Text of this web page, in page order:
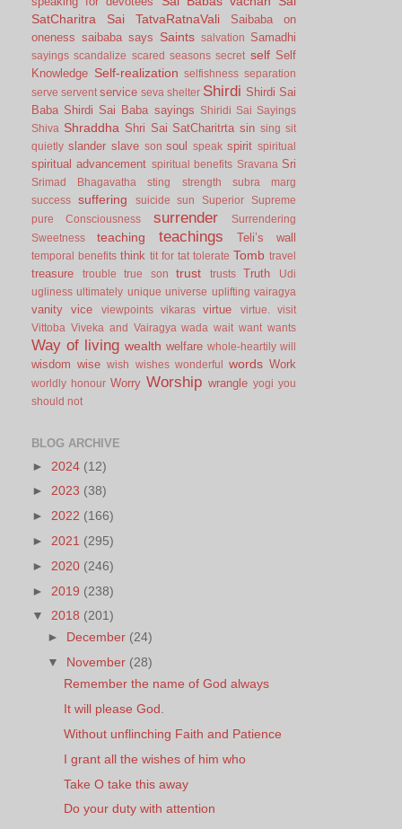
SatCharitra
Sai TatvaRatnaVali
Saibaba on
oneness saibaba says Saints salvation Samadhi
sayings scandalize scared seasons secret self Self
Knowledge Self-realization selfishness separation
serve servent service seva shelter Shirdi Shirdi Sai
Baba Shirdi Sai Baba sayings
Shiridi Sai Sayings
Shiva Shraddha Shri Sai SatCharitrta sin sing sit
quietly slander slave son soul speak spirit spiritual
spiritual advancement spiritual benefits Sravana Sri
Srimad Bhagavatha sting strength
subra marg
success
suffering suicide sun Superior
Supreme
pure Consciousness
surrender
Surrendering
Sweetness
teaching teachings Teli’s wall
temporal benefits think tit for tat tolerate Tomb travel
treasure trouble true son trust trusts Truth
Udi
ugliness ultimately unique universe uplifting vairagya
vanity vice viewpoints vikaras virtue virtue.
visit
Vittoba Viveka and Vairagya wada wait want wants
Way of living wealth welfare whole-heartily will
wisdom wise wish wishes wonderful words Work
worldly honour Worry Worship wrangle yogi you
should not
BLOG ARCHIVE
► 2024 (12)
► 2023 (38)
► 2022 (166)
► 2021 (295)
► 2020 (246)
► 2019 (238)
▼ 2018 (201)
► December (24)
▼ November (28)
Remember the name of God always
It will please God.
Without unflinching Faith and Patience
I grant all the wishes of him who
Take O take this away
Do your duty with attention